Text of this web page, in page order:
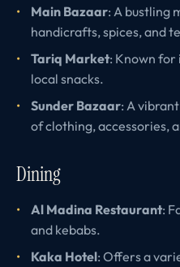
Main Bazaar: A bustling
handicrafts, spices, and
Tariq Market: Known for
local snacks.
Sunder Bazaar: A
of clothing, accessories,
Dining
Al Madina Restaurant:
and kebabs.
Kaka Hotel: Offers a